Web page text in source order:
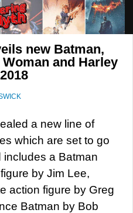
new Batman,
and Harley
a new line of
which are set to go
a Batman
by Jim Lee,
action figure by Greg
Batman by Bob